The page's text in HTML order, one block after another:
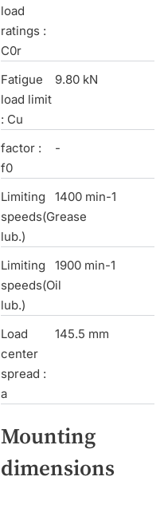
load
ratings :
C0r
Fatigue
load limit
: Cu
9.80 kN
factor :
f0
-
Limiting
speeds(Grease
lub.)
1400 min-1
Limiting
speeds(Oil
lub.)
1900 min-1
Load
center
spread :
a
145.5 mm
Mounting
dimensions